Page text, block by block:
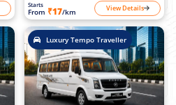
Starts
From ₹17/km View Details
Luxury Tempo Traveller